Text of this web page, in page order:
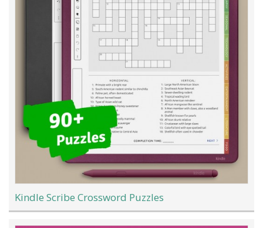
Kindle Scribe Crossword Puzzles